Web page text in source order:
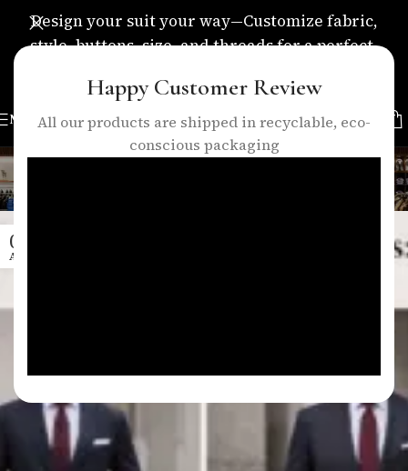
Happy Customer Review
All our products are shipped in recyclable, eco-
conscious packaging
Design your suit your way—Customize fabric,
style, buttons, size, and threads for a perfect,
MENU
Tag Archives: slim fit suits
01
APR